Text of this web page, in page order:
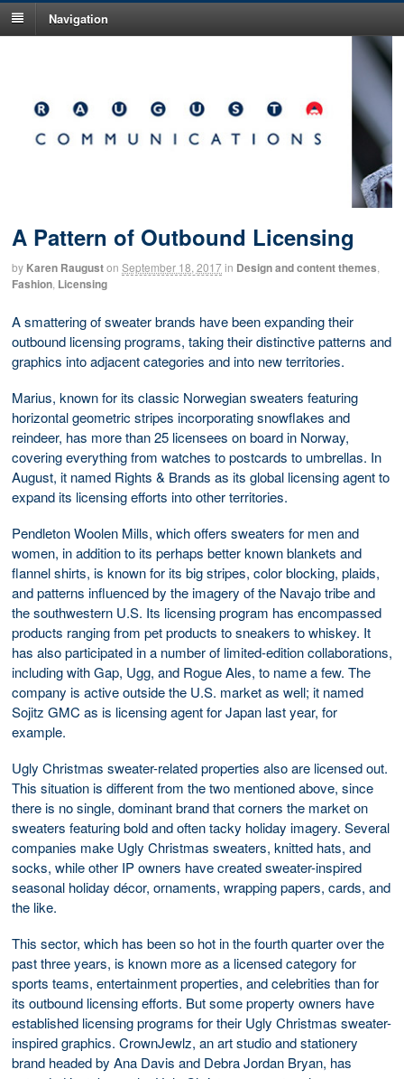
Navigation
A Pattern of Outbound Licensing
by Karen Rauguston September 18, 2017in Design and content themes
Fashion Licensing
A smattering of sweater brands have been expanding their
outbound licensing programs, taking their distinctive patterns and
graphics into adjacent categories and into new territories.
Marius, known for its classic Norwegian sweaters featuring
horizontal geometric stripes incorporating snowflakes and
reindeer, has more than 25 licensees on board in Norway,
covering everything from watches to postcards to umbrellas. In
August, it named Rights & Brands as its global licensing agent to
expand its licensing efforts into other territories.
Pendleton Woolen Mills, which offers sweaters for men and
women, in addition to its perhaps better known blankets and
flannel shirts, is known for its big stripes, color blocking, plaids,
and patterns influenced by the imagery of the Navajo tribe and
the southwestern U.S. Its licensing program has encompassed
products ranging from pet products to sneakers to whiskey. It
has also participated in a number of limited-edition collaborations,
including with Gap, Ugg, and Rogue Ales, to name a few. The
company is active outside the U.S. market as well; it named
Sojitz GMC as is licensing agent for Japan last year, for
example.
Ugly Christmas sweater-related properties also are licensed out.
This situation is different from the two mentioned above, since
there is no single, dominant brand that corners the market on
sweaters featuring bold and often tacky holiday imagery. Several
companies make Ugly Christmas sweaters, knitted hats, and
socks, while other IP owners have created sweater-inspired
seasonal holiday décor, ornaments, wrapping papers, cards, and
the like.
This sector, which has been so hot in the fourth quarter over the
past three years, is known more as a licensed category for
sports teams, entertainment properties, and celebrities than for
its outbound licensing efforts. But some property owners have
established licensing programs for their Ugly Christmas sweater-
inspired graphics. CrownJewlz, an art studio and stationery
brand headed by Ana Davis and Debra Jordan Bryan, has